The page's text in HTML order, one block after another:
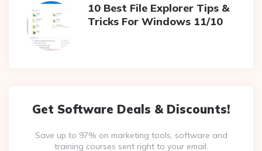
10 Best File Explorer Tips &
Tricks For Windows 11/10
Get Software Deals & Discounts!
Save up to 97% on marketing tools, software and
training courses sent right to your email.